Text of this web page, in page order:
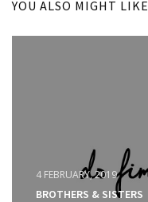
YOU ALSO MIGHT LIKE
4 FEBRUARY, 2019
BROTHERS & SISTERS